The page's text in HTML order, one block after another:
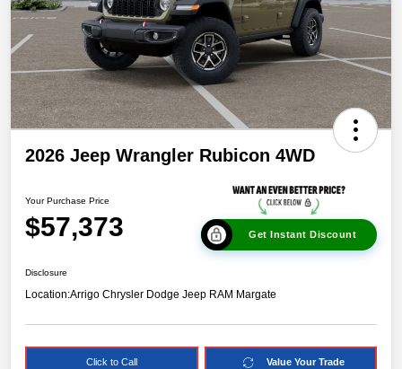
2026 Jeep Wrangler Rubicon 4WD
Your Purchase Price
$57,373 Get Instant Discount
Disclosure
Location:Arrigo Chrysler Dodge Jeep RAM Margate
Click to Call Value Your Trade